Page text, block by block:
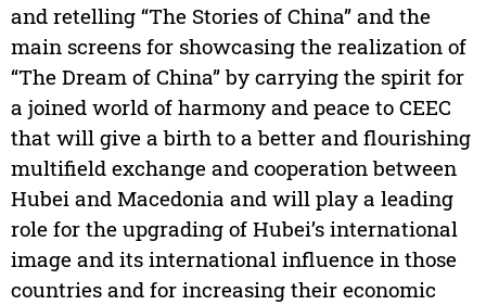
and retelling “The Stories of China” and the
main screens for showcasing the realization of
“The Dream of China” by carrying the spirit for
a joined world of harmony and peace to CEEC
that will give a birth to a better and flourishing
multifield exchange and cooperation between
Hubei and Macedonia and will play a leading
role for the upgrading of Hubei’s international
image and its international influence in those
countries and for increasing their economic